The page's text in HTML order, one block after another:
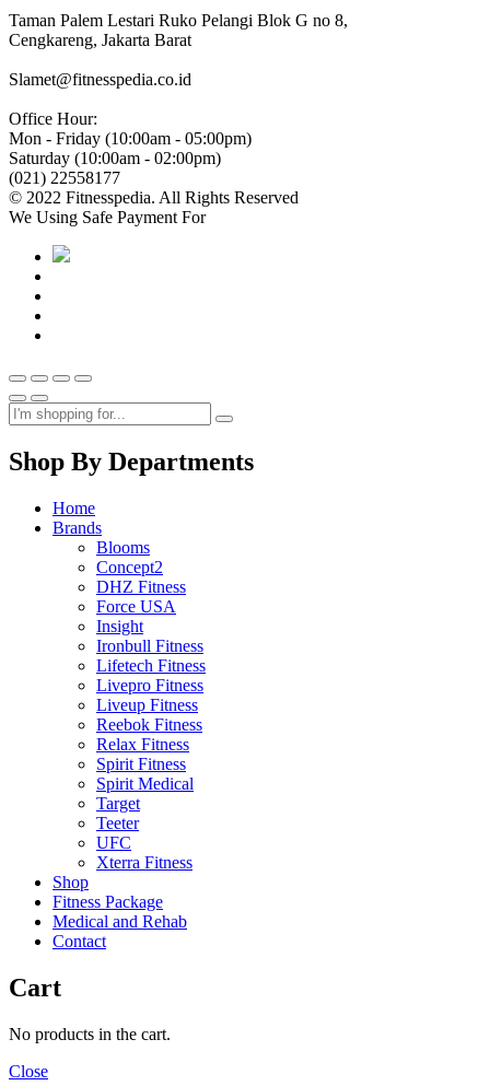
Taman Palem Lestari Ruko Pelangi Blok G no 8,
Cengkareng, Jakarta Barat
Slamet@fitnesspedia.co.id
Office Hour:
Mon - Friday (10:00am - 05:00pm)
Saturday (10:00am - 02:00pm)
(021) 22558177
© 2022 Fitnesspedia. All Rights Reserved
We Using Safe Payment For
Shop By Departments
Home
Brands
Blooms
Concept2
DHZ Fitness
Force USA
Insight
Ironbull Fitness
Lifetech Fitness
Livepro Fitness
Liveup Fitness
Reebok Fitness
Relax Fitness
Spirit Fitness
Spirit Medical
Target
Teeter
UFC
Xterra Fitness
Shop
Fitness Package
Medical and Rehab
Contact
Cart
No products in the cart.
Close